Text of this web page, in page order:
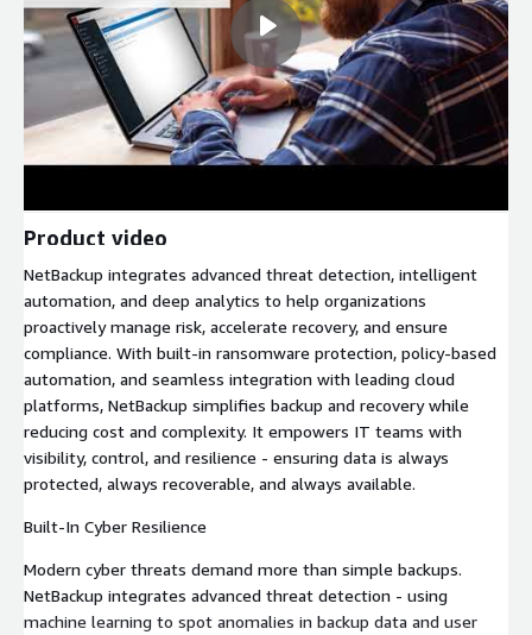
Product video
NetBackup integrates advanced threat detection, intelligent
automation, and deep analytics to help organizations
proactively manage risk, accelerate recovery, and ensure
compliance. With built-in ransomware protection, policy-based
automation, and seamless integration with leading cloud
platforms, NetBackup simplifies backup and recovery while
reducing cost and complexity. It empowers IT teams with
visibility, control, and resilience - ensuring data is always
protected, always recoverable, and always available.
Built-In Cyber Resilience
Modern cyber threats demand more than simple backups.
NetBackup integrates advanced threat detection - using
machine learning to spot anomalies in backup data and user